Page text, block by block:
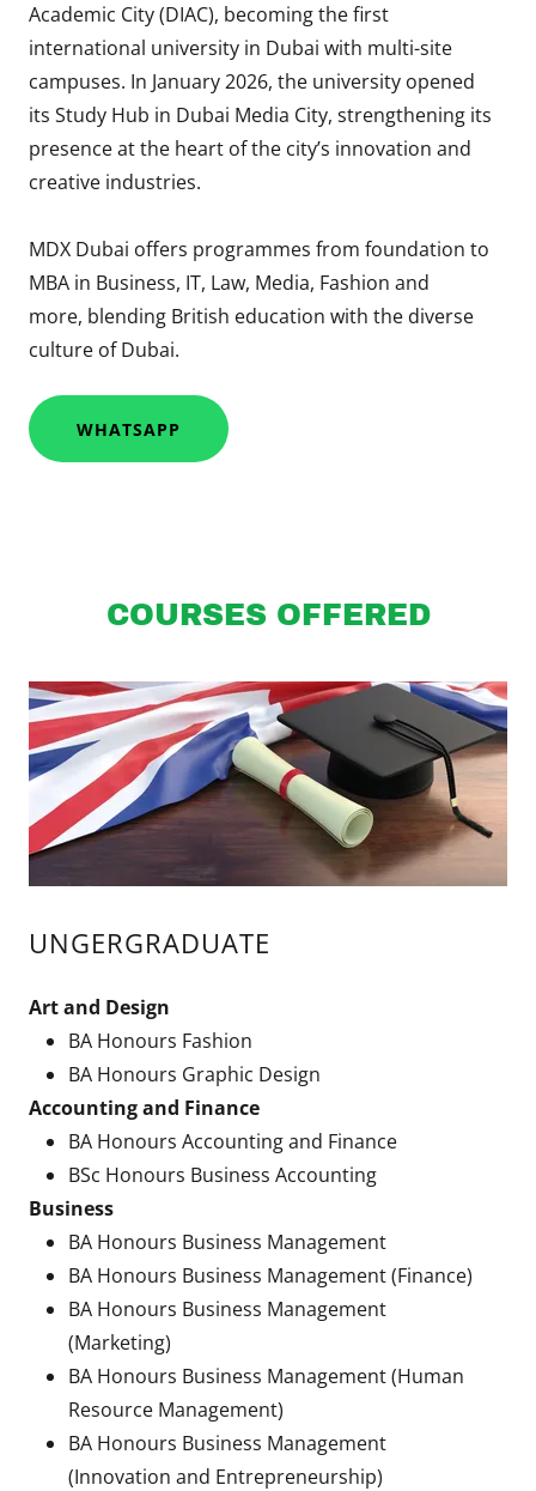
Academic City (DIAC), becoming the first
international university in Dubai with multi-site
campuses. In January 2026, the university opened
its Study Hub in Dubai Media City, strengthening its
presence at the heart of the city’s innovation and
creative industries.
MDX Dubai offers programmes from foundation to
MBA in Business, IT, Law, Media, Fashion and
more, blending British education with the diverse
culture of Dubai.
WHATSAPP
COURSES OFFERED
UNGERGRADUATE
Art and Design
BA Honours Fashion
BA Honours Graphic Design
Accounting and Finance
BA Honours Accounting and Finance
BSc Honours Business Accounting
Business
BA Honours Business Management
BA Honours Business Management (Finance)
BA Honours Business Management
(Marketing)
BA Honours Business Management (Human
Resource Management)
BA Honours Business Management
(Innovation and Entrepreneurship)